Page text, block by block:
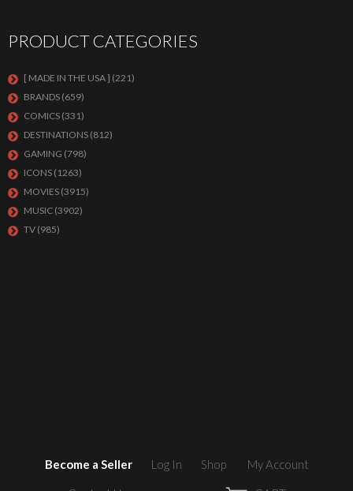
PRODUCT CATEGORIES
[ MADE IN THE USA ] (221)
BRANDS (659)
COMICS (331)
DESTINATIONS (812)
GAMING (798)
ICONS (1263)
MOVIES (3915)
MUSIC (3902)
TV (985)
Become a Seller Log In Shop My Account